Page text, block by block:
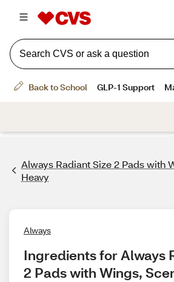
Always Radiant Size 2 Pads with
Heavy
Always
Ingredients for Always
2 Pads with Wings,